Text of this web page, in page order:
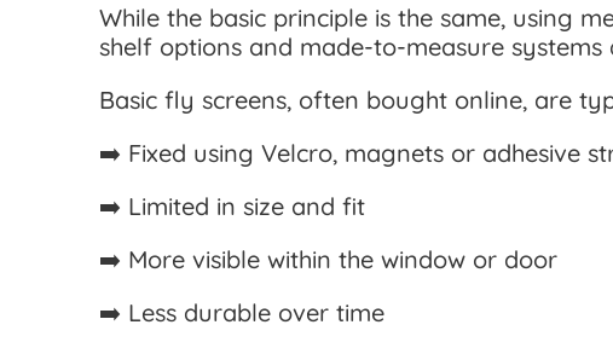
While the basic principle is the same, using
shelf options and made-to-measure
Basic fly screens, often bought online, are
➡️ Fixed using Velcro, magnets or adhesive
➡️ Limited in size and fit
➡️ More visible within the window or door
➡️ Less durable over time